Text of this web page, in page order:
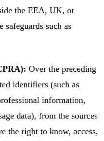
the EEA, UK, or
safeguards such as
Over the preceding
identifiers (such as
information,
data), from the sources
the right to know, access,